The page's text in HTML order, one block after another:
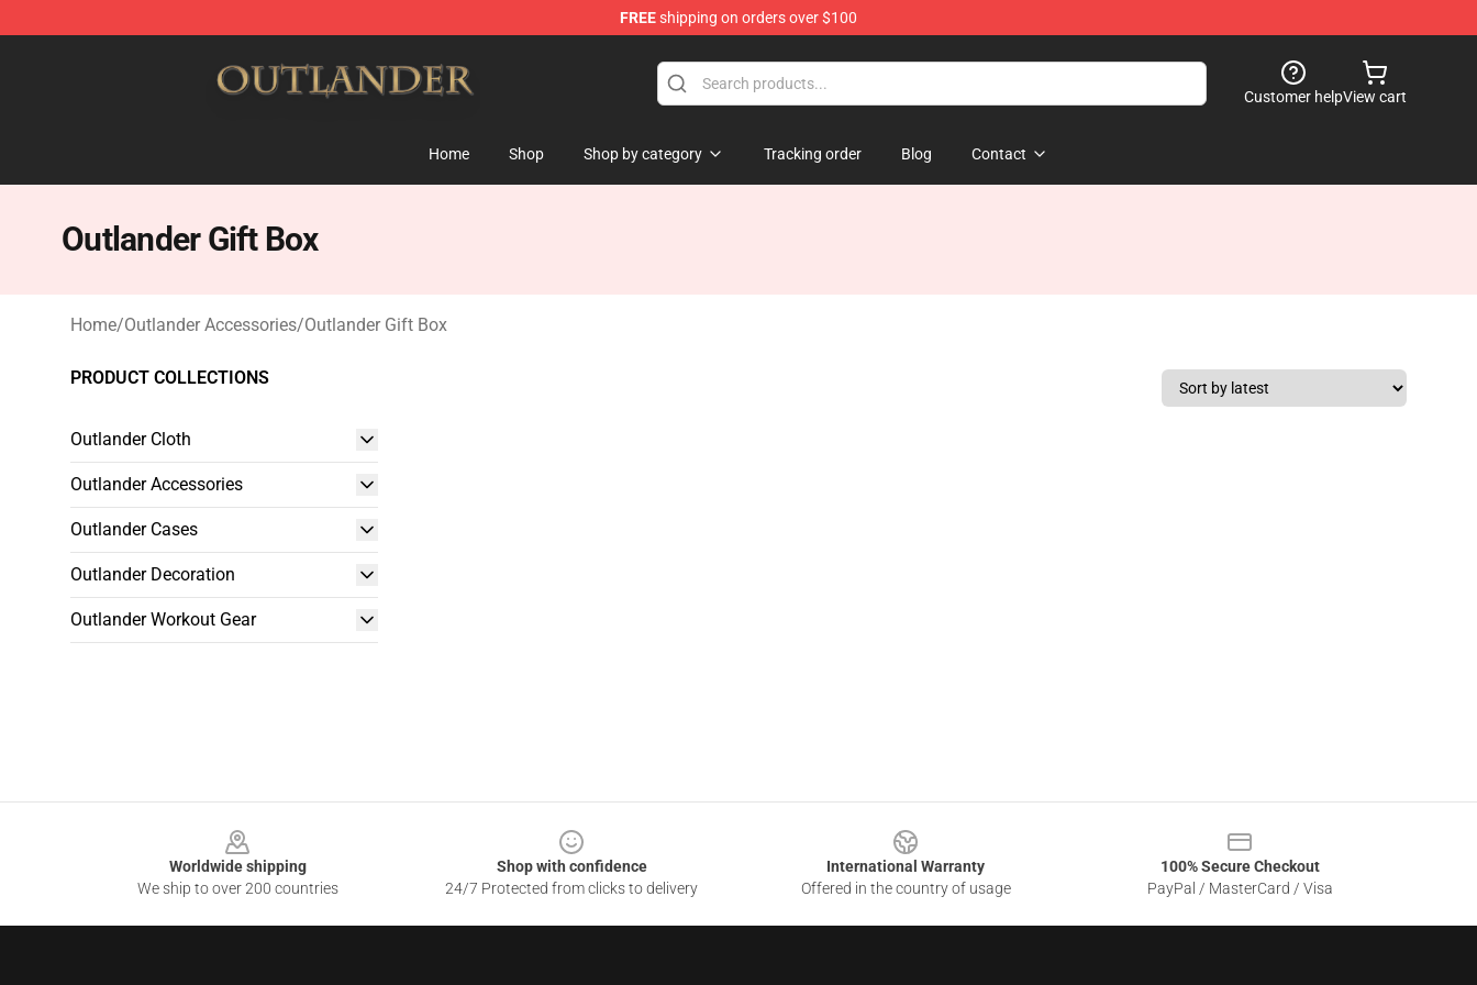
FREEshipping on orders over $100
Customer helpView cart
Home Shop Shop by category Tracking order Blog Contact
Outlander Gift Box
Home/Outlander Accessories/Outlander Gift Box
PRODUCT COLLECTIONS
Outlander Cloth
Outlander Accessories
Outlander Cases
Outlander Decoration
Outlander Workout Gear
Worldwide shipping
We ship to over 200 countries
Shop with confidence
24/7 Protected from clicks to delivery
International Warranty
Offered in the country of usage
100% Secure Checkout
PayPal / MasterCard / Visa